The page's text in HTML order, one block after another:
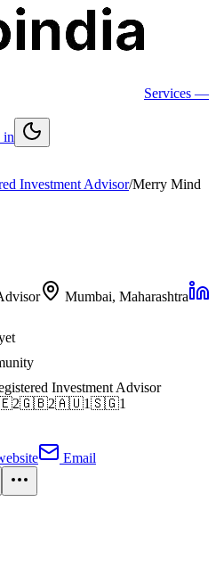
Services —
in
Investment Advisor/Merry Mind
Mumbai, Maharashtra
Investment Advisor
2🇬🇧2🇦🇺1🇸🇬1
Email